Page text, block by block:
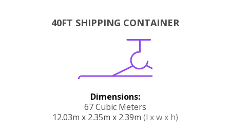
40FT SHIPPING CONTAINER
Dimensions:
67 Cubic Meters
12.03m x 2.35m x 2.39m (l x w x h)